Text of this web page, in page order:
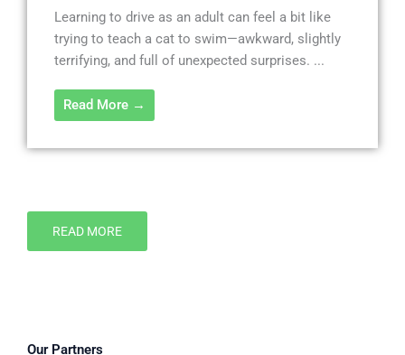
Learning to drive as an adult can feel a bit like
trying to teach a cat to swim—awkward, slightly
terrifying, and full of unexpected surprises. ...
Read More →
READ MORE
Our Partners